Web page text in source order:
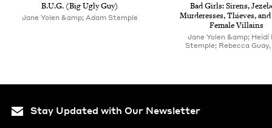
B.U.G. (Big Ugly Guy)
Jane Yolen &amp; Adam Stemple
Bad Girls: Sirens,
Mur­der­ess­es, Thieves,
Female Villains
Jane Yolen &amp; Heidi
Stemple; Rebecca Guay,
Stay Updated with Our Newsletter